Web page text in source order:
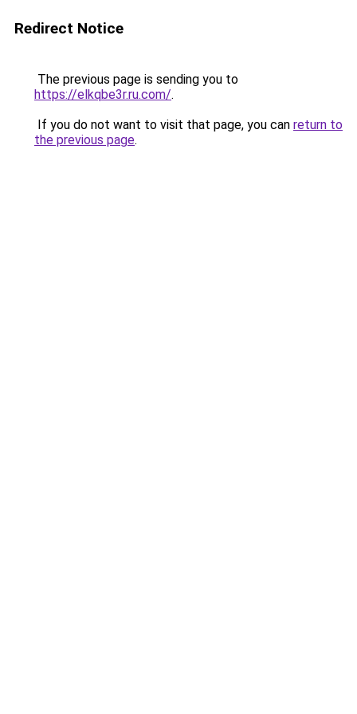
Redirect Notice
The previous page is sending you to
https://elkqbe3r.ru.com/.
If you do not want to visit that page, you can return to
the previous page.